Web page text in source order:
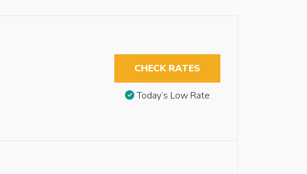
CHECK RATES
Today’s Low Rate